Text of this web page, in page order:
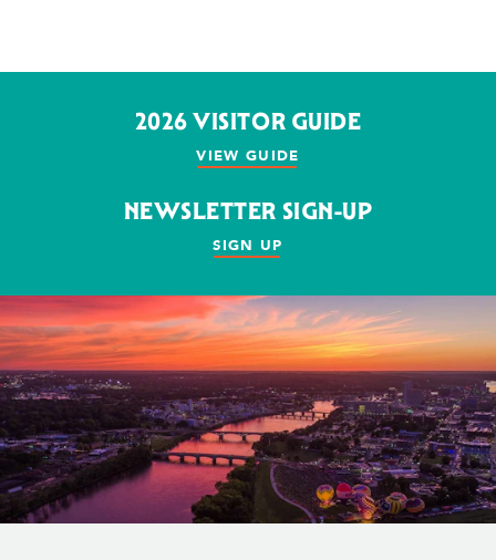
2026 VISITOR GUIDE
VIEW GUIDE
NEWSLETTER SIGN-UP
SIGN UP